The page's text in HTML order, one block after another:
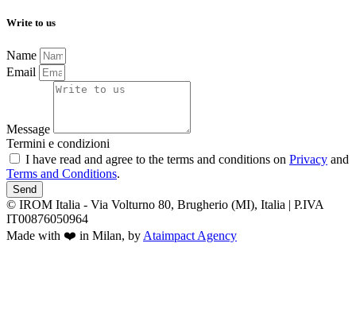
Write to us
Name
Email
Message
Termini e condizioni
I have read and agree to the terms and conditions on Privacy and
Terms and Conditions.
Send
© IROM Italia - Via Volturno 80, Brugherio (MI), Italia | P.IVA
IT00876050964
Made with ❤️ in Milan, by Ataimpact Agency